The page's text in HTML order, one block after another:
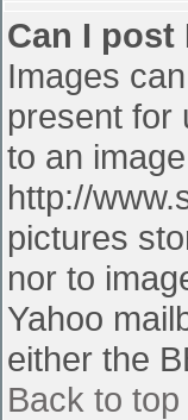
Can I post
Images
present for
to an
http://
pictures
nor to
Yahoo
either the
Back to top